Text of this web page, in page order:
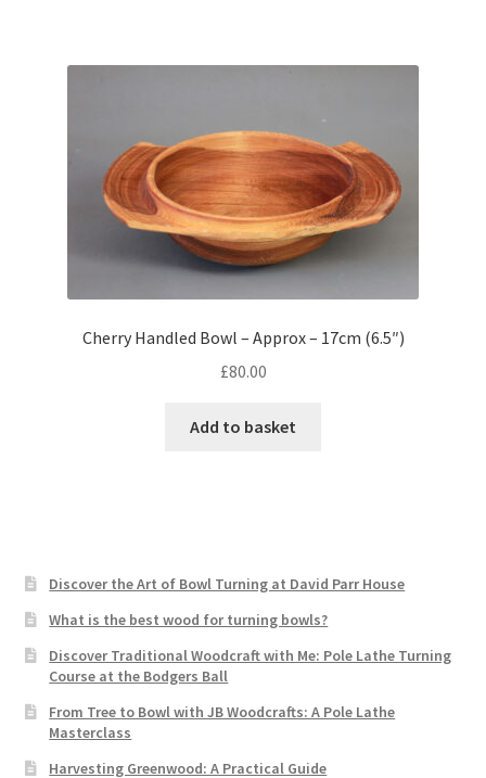
Cherry Handled Bowl – Approx – 17cm (6.5″)
£80.00
Add to basket
Discover the Art of Bowl Turning at David Parr House
What is the best wood for turning bowls?
Discover Traditional Woodcraft with Me: Pole Lathe Turning
Course at the Bodgers Ball
From Tree to Bowl with JB Woodcrafts: A Pole Lathe
Masterclass
Harvesting Greenwood: A Practical Guide